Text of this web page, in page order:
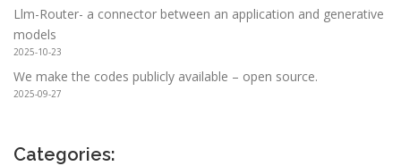
Llm-Router- a connector between an application and generative
models
2025-10-23
We make the codes publicly available – open source.
2025-09-27
Categories: